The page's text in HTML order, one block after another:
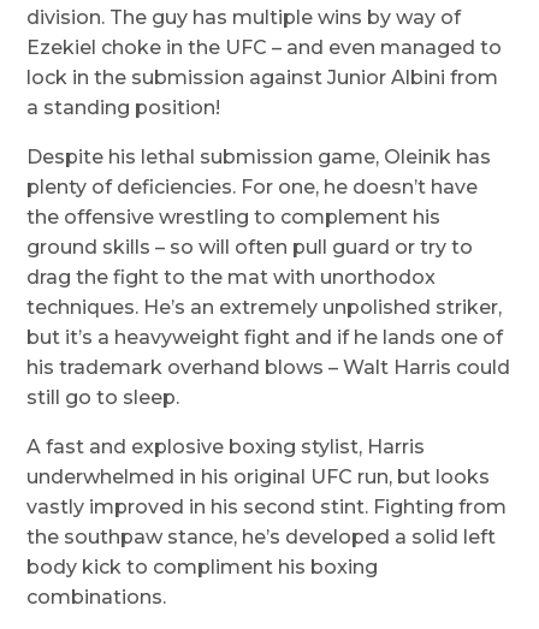
division. The guy has multiple wins by way of
Ezekiel choke in the UFC – and even managed to
lock in the submission against Junior Albini from
a standing position!
Despite his lethal submission game, Oleinik has
plenty of deficiencies. For one, he doesn’t have
the offensive wrestling to complement his
ground skills – so will often pull guard or try to
drag the fight to the mat with unorthodox
techniques. He’s an extremely unpolished striker,
but it’s a heavyweight fight and if he lands one of
his trademark overhand blows – Walt Harris could
still go to sleep.
A fast and explosive boxing stylist, Harris
underwhelmed in his original UFC run, but looks
vastly improved in his second stint. Fighting from
the southpaw stance, he’s developed a solid left
body kick to compliment his boxing
combinations.